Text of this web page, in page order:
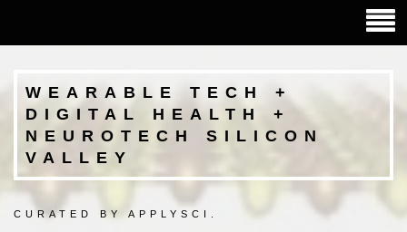
WEARABLE TECH +
DIGITAL HEALTH +
NEUROTECH SILICON
VALLEY
CURATED BY APPLYSCI.